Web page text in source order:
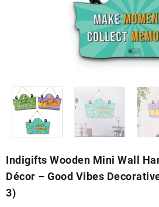
Indigifts Wooden Mini Wall
Décor – Good Vibes
3)